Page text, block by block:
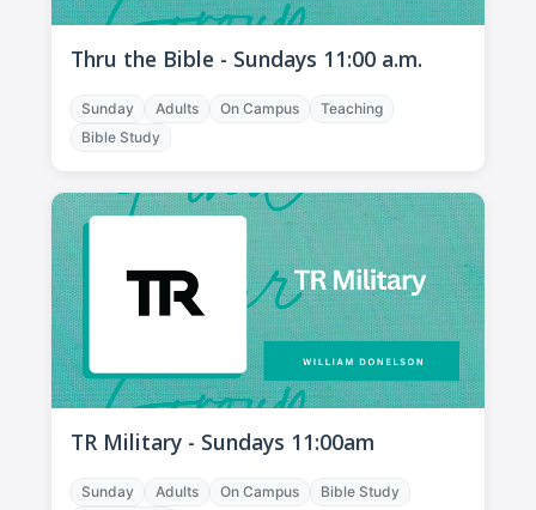
Thru the Bible - Sundays 11:00 a.m.
Sunday Adults On Campus
Teaching
Bible Study
TR Military - Sundays 11:00am
Sunday Adults On Campus
Bible Study